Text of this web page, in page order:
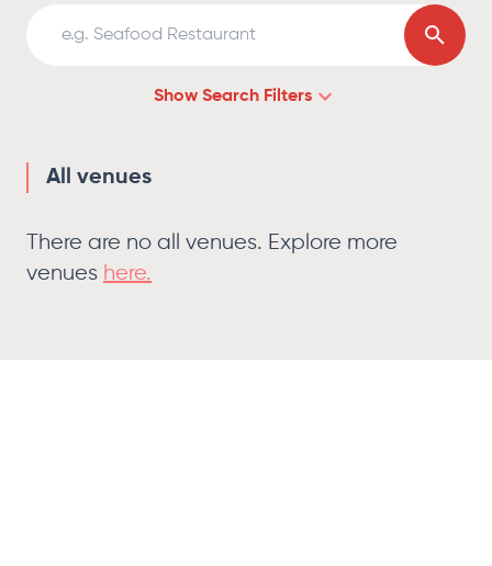
Show Search Filters
All venues
There are no all venues. Explore more
venues here.